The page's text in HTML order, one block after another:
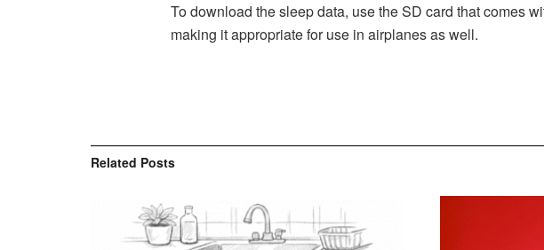
To download the sleep data, use the SD card that comes
making it appropriate for use in airplanes as well.
Related Posts